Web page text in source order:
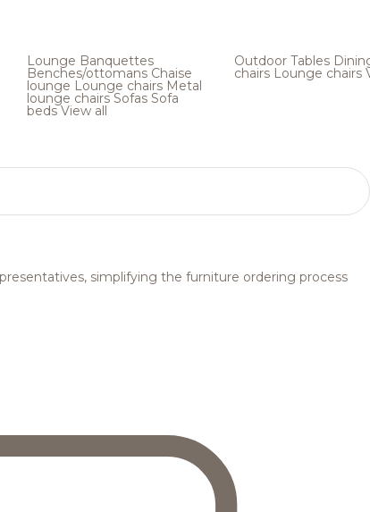
Lounge Banquettes
Benches/ottomans Chaise
lounge Lounge chairs Metal
lounge chairsSofas Sofa
bedsView all
Outdoor Tables
chairs Lounge chairs
simplifying the furniture ordering process